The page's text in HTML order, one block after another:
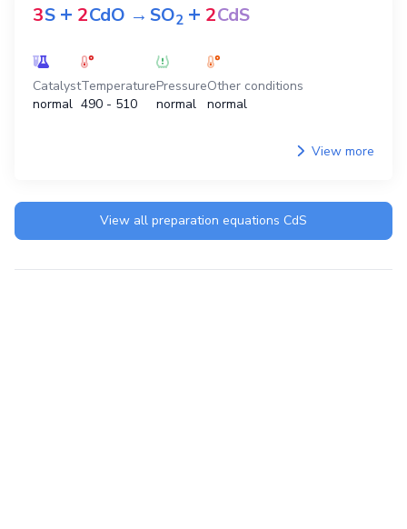
3S + 2CdO →SO2 + 2CdS
Catalyst
normal
Temperature
490 - 510
Pressure
normal
Other conditions
normal
View more
View all preparation equations CdS